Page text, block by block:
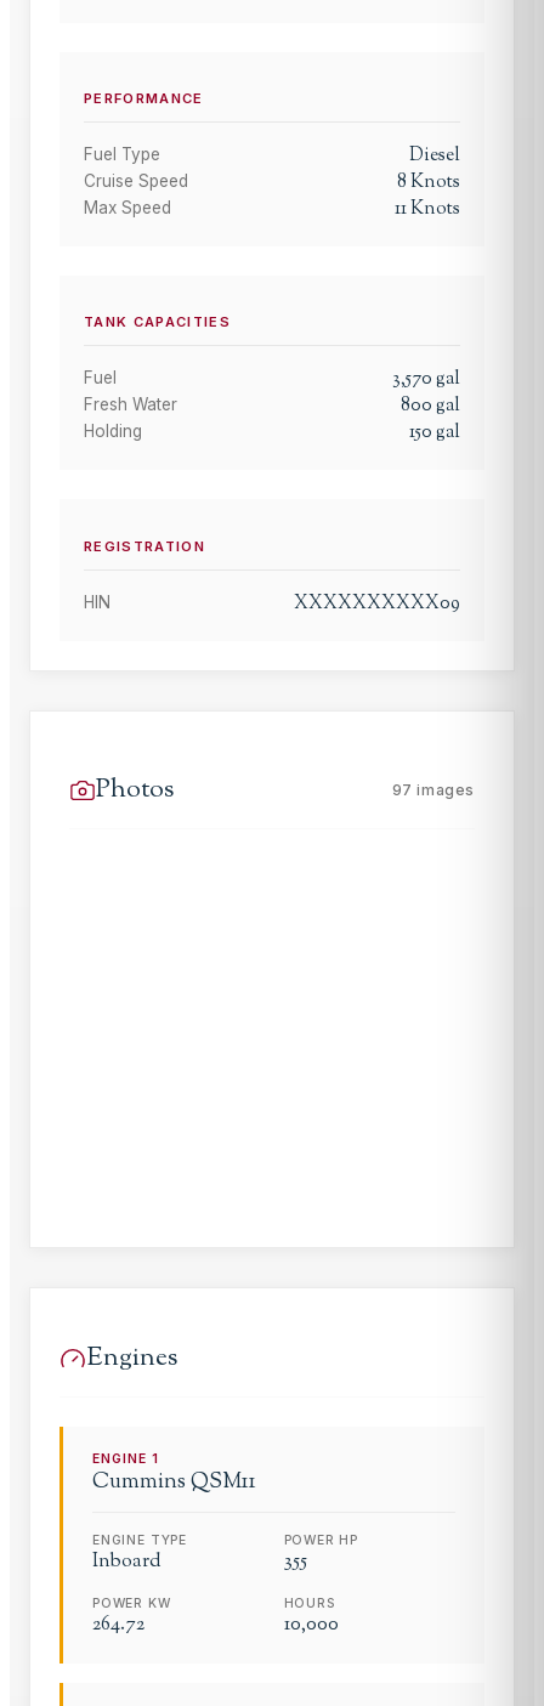
PERFORMANCE
Fuel Type Diesel
Cruise Speed 8Knots
Max Speed 11Knots
TANK CAPACITIES
Fuel 3,570gal
Fresh Water 800gal
Holding 150gal
REGISTRATION
HIN XXXXXXXXXX09
Photos 97 images
Engines
ENGINE1
Cummins QSM11
ENGINE TYPE
Inboard
POWER HP
355
POWER KW
264.72
HOURS
10,000